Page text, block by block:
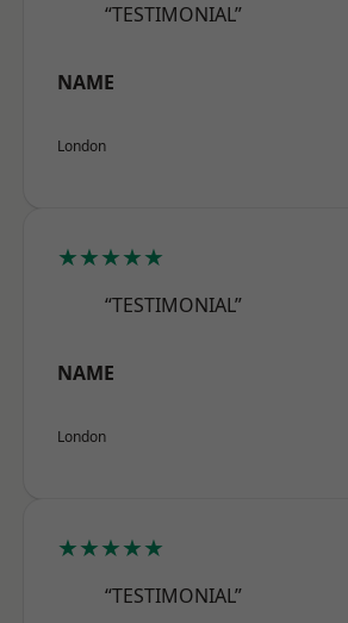
“TESTIMONIAL”
NAME
London
★★★★★
“TESTIMONIAL”
NAME
London
★★★★★
“TESTIMONIAL”